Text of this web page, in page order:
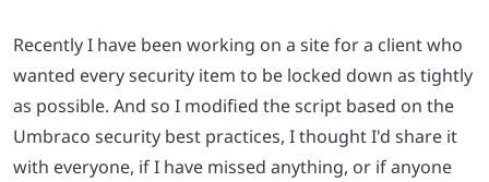
Recently I have been working on a site for a client who
wanted every security item to be locked down as tightly
as possible. And so I modified the script based on the
Umbraco security best practices, I thought I'd share it
with everyone, if I have missed anything, or if anyone